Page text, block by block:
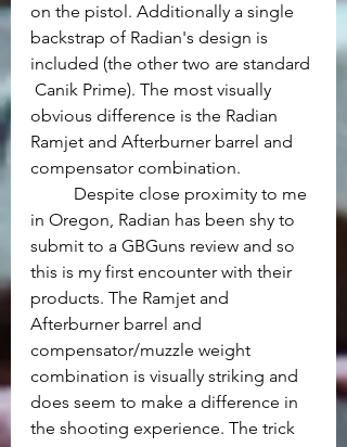
on the pistol. Additionally a single
backstrap of Radian's design is
included (the other two are standard
Canik Prime). The most visually
obvious difference is the Radian
Ramjet and Afterburner barrel and
compensator combination.
in Oregon, Radian has been shy to
submit to a GBGuns review and so
this is my first encounter with their
products. The Ramjet and
Afterburner barrel and
compensator/muzzle weight
combination is visually striking and
does seem to make a difference in
the shooting experience. The trick